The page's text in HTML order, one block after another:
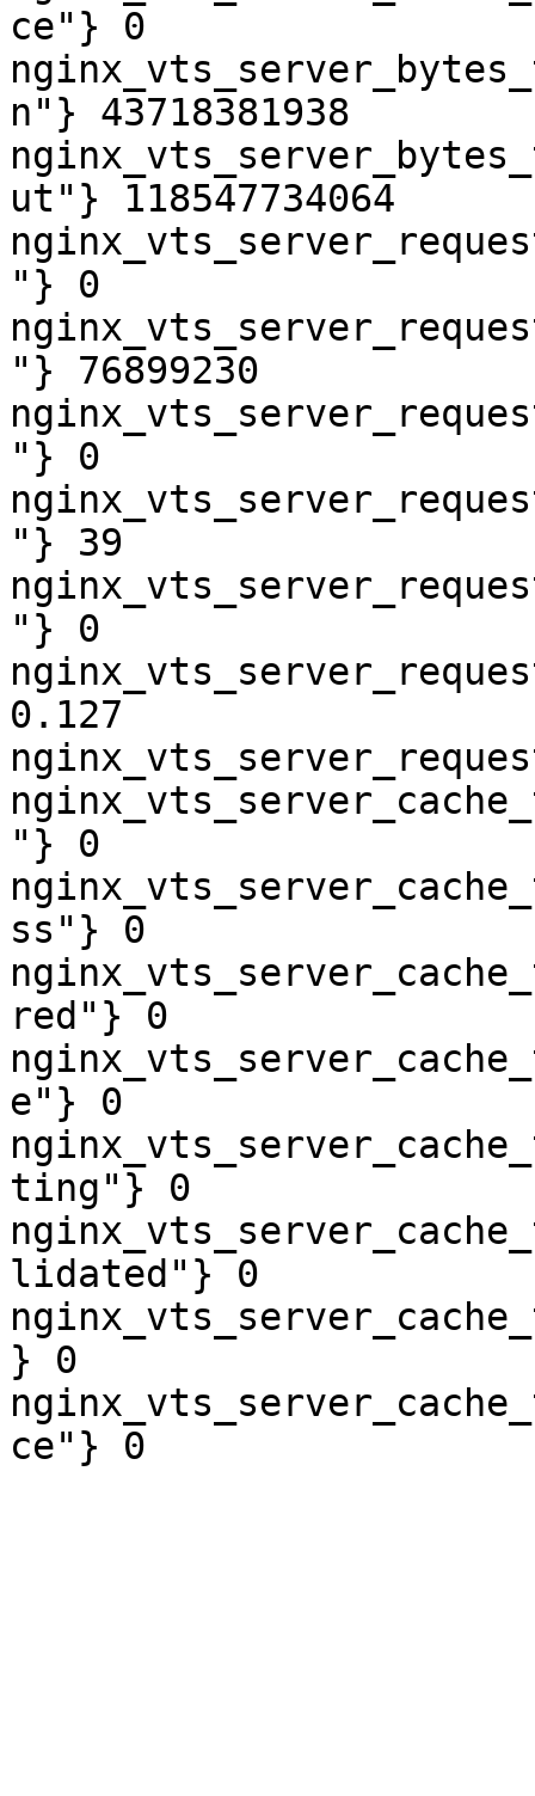
ce"} 0
n"} 43718381938
ut"} 118547734064
"} 0
"} 76899230
"} 0
"} 39
"} 0
0.127
"} 0
ss"} 0
red"} 0
e"} 0
ting"} 0
lidated"} 0
} 0